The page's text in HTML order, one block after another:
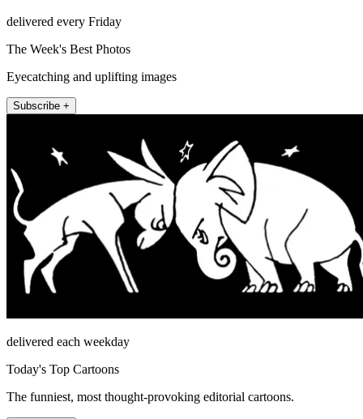
delivered every Friday
The Week's Best Photos
Eyecatching and uplifting images
Subscribe +
delivered each weekday
Today's Top Cartoons
The funniest, most thought-provoking editorial cartoons.